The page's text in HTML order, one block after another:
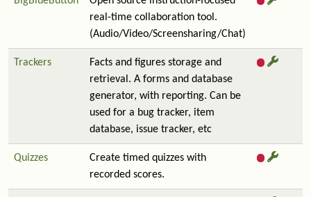
real-time collaboration tool.
(Audio/Video/Screensharing/Chat)
Trackers
Facts and figures storage and
retrieval. A forms and database
generator, with reporting. Can be
used for a bug tracker, item
database, issue tracker, etc
Quizzes
Create timed quizzes with
recorded scores.